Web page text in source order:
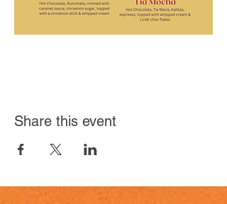
Share this event